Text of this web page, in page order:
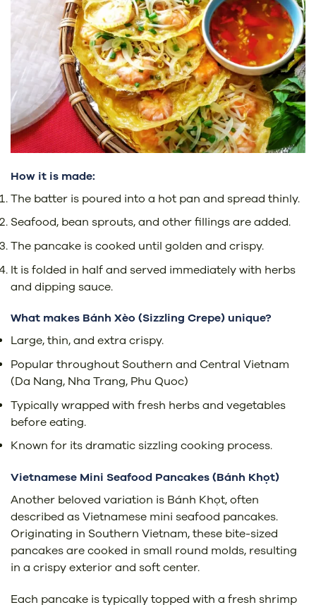
How it is made:
The batter is poured into a hot pan and spread thinly.
Seafood, bean sprouts, and other fillings are added.
The pancake is cooked until golden and crispy.
It is folded in half and served immediately with herbs
and dipping sauce.
What makes Bánh Xèo (Sizzling Crepe) unique?
Large, thin, and extra crispy.
Popular throughout Southern and Central Vietnam
(Da Nang, Nha Trang, Phu Quoc)
Typically wrapped with fresh herbs and vegetables
before eating.
Known for its dramatic sizzling cooking process.
Vietnamese Mini Seafood Pancakes (Bánh Khọt)
Another beloved variation is Bánh Khọt, often
described as Vietnamese mini seafood pancakes.
Originating in Southern Vietnam, these bite-sized
pancakes are cooked in small round molds, resulting
in a crispy exterior and soft center.
Each pancake is typically topped with a fresh shrimp